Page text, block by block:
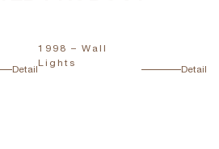
Detail
1998 – Wall
Lights
Detail